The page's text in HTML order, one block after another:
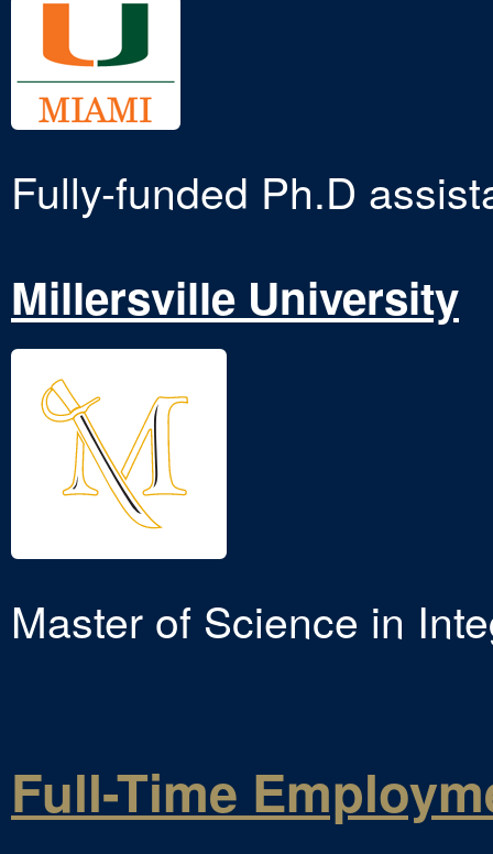
Fully-funded Ph.D
Millersville University
Master of Science in
Full-Time